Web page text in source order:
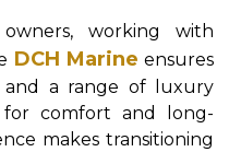
working with
DCH Marine ensures
and a range of luxury
for comfort and long-
makes transitioning